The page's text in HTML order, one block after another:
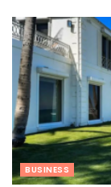
BUSINESS